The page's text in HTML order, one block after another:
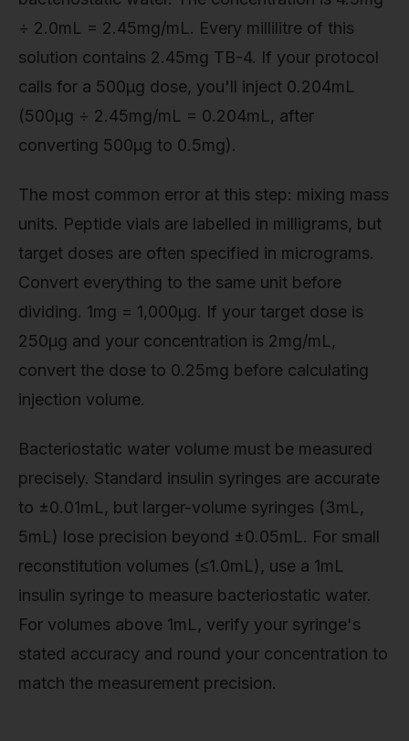
÷ 2.0mL = 2.45mg/mL. Every millilitre of this
solution contains 2.45mg TB-4. If your protocol
calls for a 500µg dose, you'll inject 0.204mL
(500µg ÷ 2.45mg/mL = 0.204mL, after
converting 500µg to 0.5mg).
The most common error at this step: mixing mass
units. Peptide vials are labelled in milligrams, but
target doses are often specified in micrograms.
Convert everything to the same unit before
dividing. 1mg = 1,000µg. If your target dose is
250µg and your concentration is 2mg/mL,
convert the dose to 0.25mg before calculating
injection volume.
Bacteriostatic water volume must be measured
precisely. Standard insulin syringes are accurate
to ±0.01mL, but larger-volume syringes (3mL,
5mL) lose precision beyond ±0.05mL. For small
reconstitution volumes (≤1.0mL), use a 1mL
insulin syringe to measure bacteriostatic water.
For volumes above 1mL, verify your syringe's
stated accuracy and round your concentration to
match the measurement precision.